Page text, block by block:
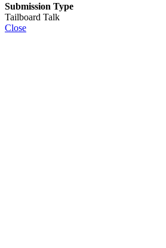
Submission Type
Tailboard Talk
Close